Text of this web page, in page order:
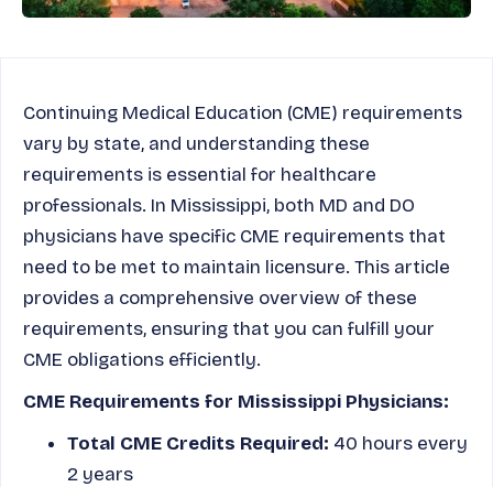
Continuing Medical Education (CME) requirements
vary by state, and understanding these
requirements is essential for healthcare
professionals. In Mississippi, both MD and DO
physicians have specific CME requirements that
need to be met to maintain licensure. This article
provides a comprehensive overview of these
requirements, ensuring that you can fulfill your
CME obligations efficiently.
CME Requirements for Mississippi Physicians:
Total CME Credits Required: 40 hours every
2 years